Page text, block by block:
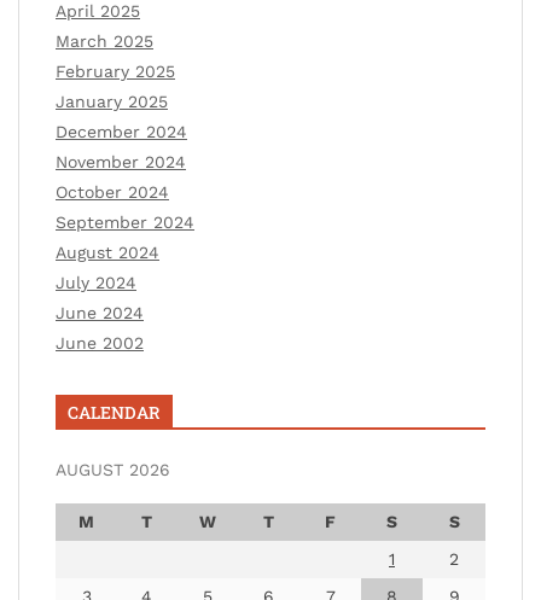
April 2025
March 2025
February 2025
January 2025
December 2024
November 2024
October 2024
September 2024
August 2024
July 2024
June 2024
June 2002
CALENDAR
AUGUST 2026
M T W T F S
S
1
2